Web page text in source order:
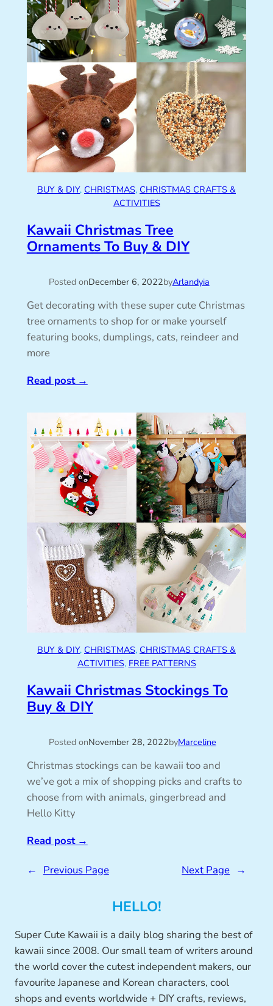
BUY & DIY, CHRISTMAS, CHRISTMAS CRAFTS &
ACTIVITIES
Kawaii Christmas Tree
Ornaments To Buy & DIY
Posted onDecember 6, 2022byArlandyia
Get decorating with these super cute Christmas
tree ornaments to shop for or make yourself
featuring books, dumplings, cats, reindeer and
more
Read post→
BUY & DIY, CHRISTMAS, CHRISTMAS CRAFTS &
ACTIVITIES, FREE PATTERNS
Kawaii Christmas Stockings To
Buy & DIY
Posted onNovember 28, 2022byMarceline
Christmas stockings can be kawaii too and
we’ve got a mix of shopping picks and crafts to
choose from with animals, gingerbread and
Hello Kitty
Read post→
← Previous Page Next Page →
HELLO!
Super Cute Kawaii is a daily blog sharing the best of
kawaii since 2008. Our small team of writers around
the world cover the cutest independent makers, our
favourite Japanese and Korean characters, cool
shops and events worldwide + DIY crafts, reviews,